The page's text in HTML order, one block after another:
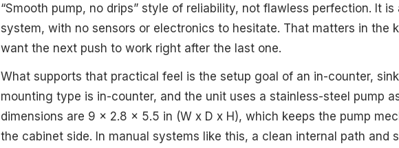
“Smooth pump, no drips” style of reliability, not flawless perfection. It is
system, with no sensors or electronics to hesitate. That matters in the
want the next push to work right after the last one.
What supports that practical feel is the setup goal of an in-counter,
mounting type is in-counter, and the unit uses a stainless-steel pump
dimensions are 9 x 2.8 x 5.5 in (W x D x H), which keeps the pump
the cabinet side. In manual systems like this, a clean internal path and